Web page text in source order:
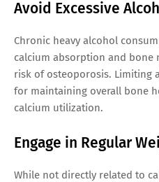
Avoid Excessive
Chronic heavy alcohol
calcium absorption and bone
risk of osteoporosis. Limiting
for maintaining overall bone
calcium utilization.
Engage in Regular
While not directly related to